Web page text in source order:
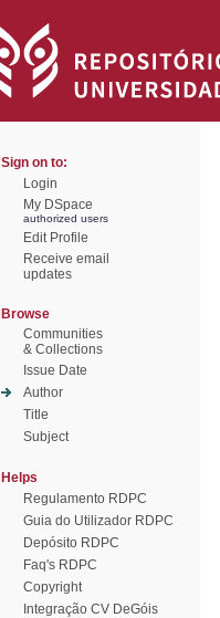
Sign on to:
Login
My DSpace
authorized users
Edit Profile
Receive email
updates
Browse
Communities
& Collections
Issue Date
Author
Title
Subject
Helps
Regulamento RDPC
Guia do Utilizador RDPC
Depósito RDPC
Faq's RDPC
Copyright
Integração CV DeGóis